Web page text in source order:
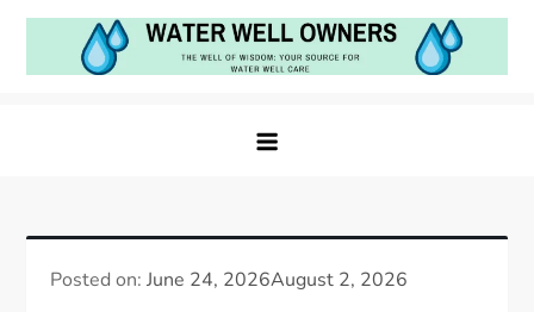
Skip
content
Care
Posted on:June 24, 2026August 2, 2026